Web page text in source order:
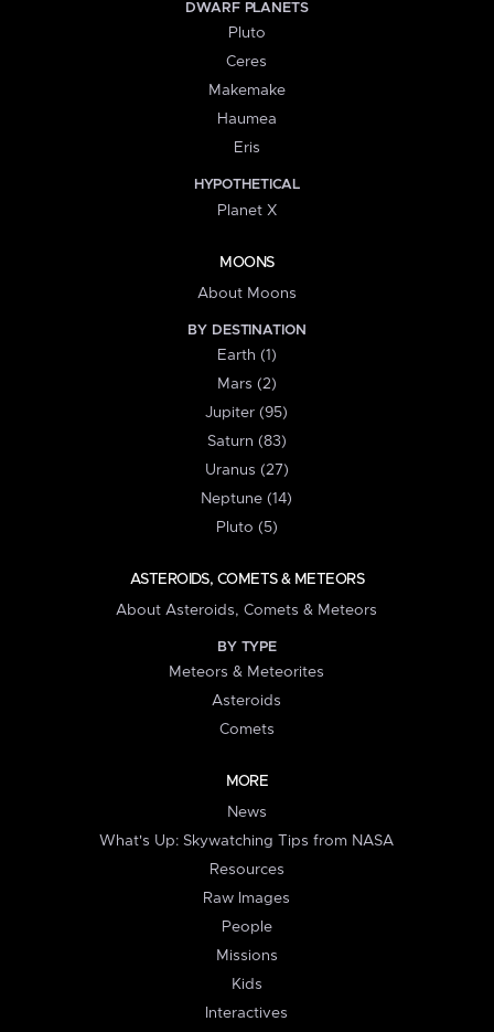
DWARF PLANETS
Pluto
Ceres
Makemake
Haumea
Eris
HYPOTHETICAL
Planet X
MOONS
About Moons
BY DESTINATION
Earth (1)
Mars (2)
Jupiter (95)
Saturn (83)
Uranus (27)
Neptune (14)
Pluto (5)
ASTEROIDS, COMETS & METEORS
About Asteroids, Comets & Meteors
BY TYPE
Meteors & Meteorites
Asteroids
Comets
MORE
News
What's Up: Skywatching Tips from NASA
Resources
Raw Images
People
Missions
Kids
Interactives